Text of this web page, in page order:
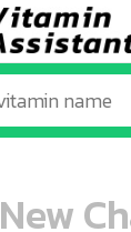
New